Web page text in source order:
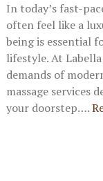
In today’s fast-
often feel like a
being is essential
lifestyle. At
demands of
massage services
your doorstep….